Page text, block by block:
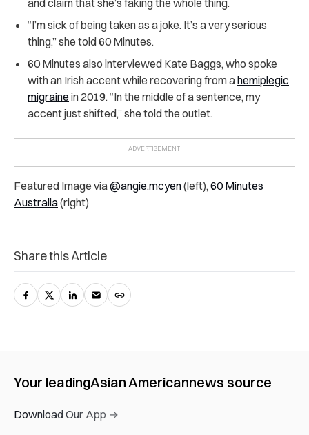
“I’m sick of being taken as a joke. It’s a very serious
thing,” she told 60 Minutes.
60 Minutes also interviewed Kate Baggs, who spoke
with an Irish accent while recovering from ahemiplegic
migraine in 2019. “In the middle of a sentence, my
accent just shifted,” she told the outlet.
Featured Image via@angie.mcyen(left), 60 Minutes
Australia(right)
Share this Article
Your leadingAsian Americannews source
Download Our App →